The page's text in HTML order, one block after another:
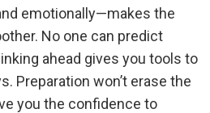
emotionally—makes the
No one can predict
ahead gives you tools to
Preparation won’t erase the
you the confidence to